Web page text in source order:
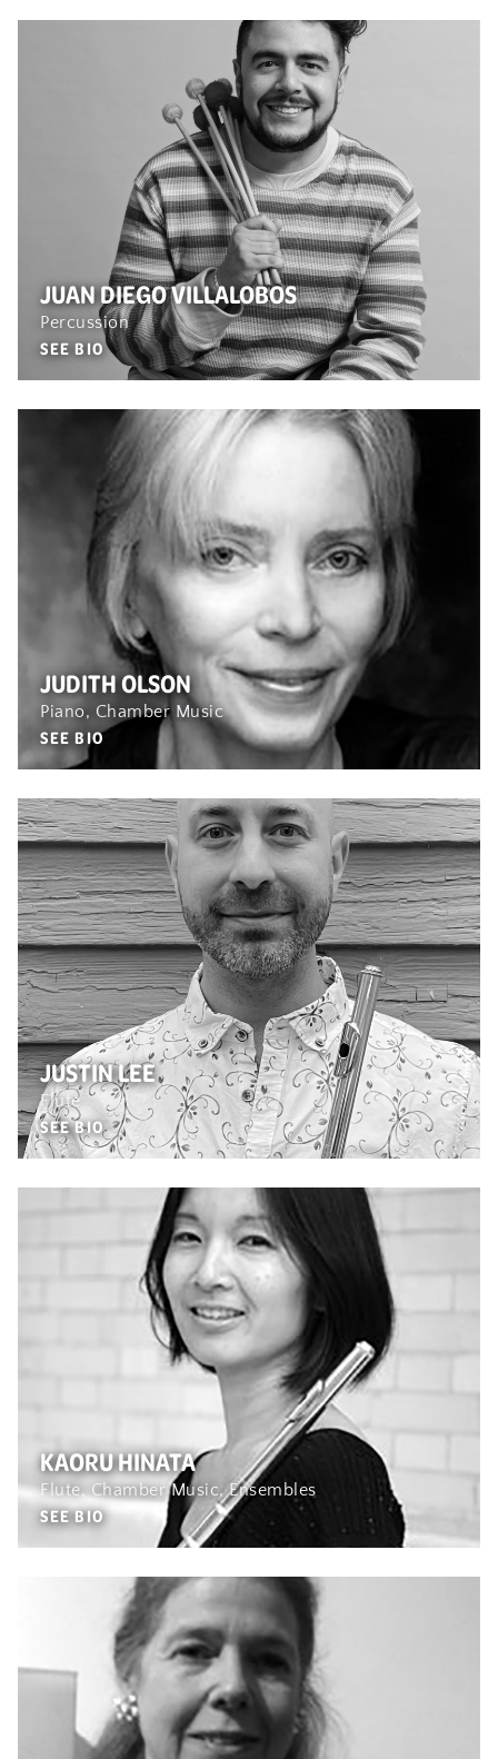
JUAN DIEGO VILLALOBOS
Percussion
SEE BIO
JUDITH OLSON
Piano, Chamber Music
SEE BIO
JUSTIN LEE
Flute
SEE BIO
KAORU HINATA
Flute, Chamber Music, Ensembles
SEE BIO